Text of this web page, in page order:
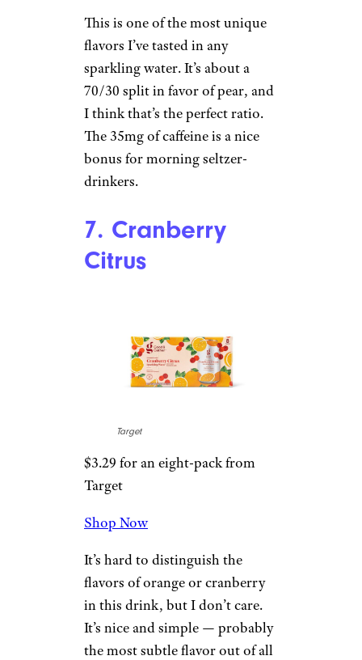
6. Pear Hibiscus
Target
$3.29 for an eight-pack from
Target
This is one of the most unique
flavors I’ve tasted in any
sparkling water. It’s about a
I think that’s the perfect ratio.
The 35mg of caffeine is a nice
bonus for morning seltzer-
7. Cranberry
Citrus